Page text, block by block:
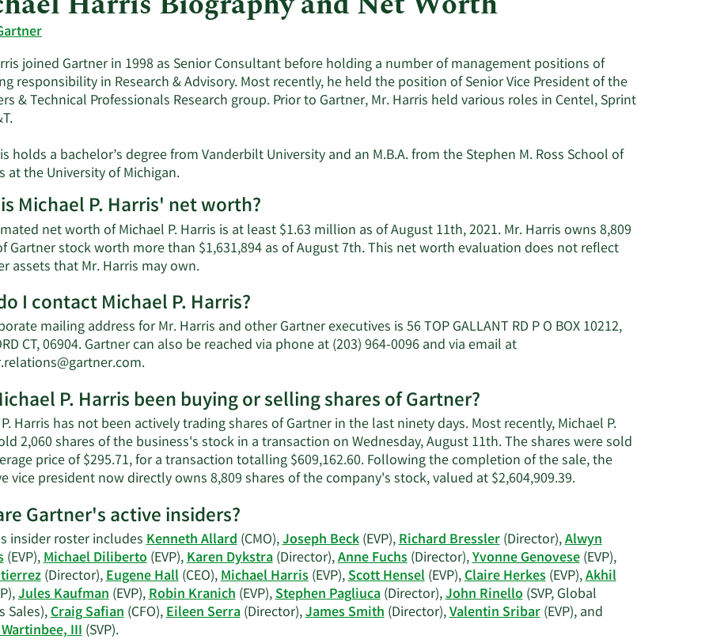
joined Gartner in 1998 as Senior Consultant before holding a number of management positions of
responsibility in Research & Advisory. Most recently, he held the position of Senior Vice President of the
& Technical Professionals Research group. Prior to Gartner, Mr. Harris held various roles in Centel, Sprint
holds a bachelor’s degree from Vanderbilt University and an M.B.A. from the Stephen M. Ross School of
at the University of Michigan.
Michael P. Harris' net worth?
net worth of Michael P. Harris is at least $1.63 million as of August 11th, 2021. Mr. Harris owns 8,809
Gartner stock worth more than $1,631,894 as of August 7th. This net worth evaluation does not reflect
assets that Mr. Harris may own.Learn
about
Michael
P.
worth.
I contact Michael P. Harris?
mailing address for Mr. Harris and other Gartner executives is 56 TOP GALLANT RD P O BOX 10212,
CT, 06904. Gartner can also be reached via phone at (203) 964-0096 and via email at
.Learn
on
Michael
P.
Harris'
contact
information.
P. Harris been buying or selling shares of Gartner?
Harris has not been actively trading shares of Gartner in the last ninety days. Most recently, Michael P.
2,060 shares of the business's stock in a transaction on Wednesday, August 11th. The shares were sold
price of $295.71, for a transaction totalling $609,162.60. Following the completion of the sale, the
vice president now directly owns 8,809 shares of the company's stock, valued at $2,604,909.39.Learn
Michael
P.
Harris'
trading
history.
Gartner's active insiders?
insider roster includesKenneth Allard(CMO),Joseph Beck(EVP),Richard Bressler(Director),Alwyn
(EVP),Michael Diliberto(EVP),Karen Dykstra(Director),Anne Fuchs(Director),Yvonne Genovese(EVP),
(Director),Eugene Hall(CEO),Michael Harris(EVP),Scott Hensel(EVP),Claire Herkes(EVP),Akhil
Jules Kaufman(EVP),Robin Kranich(EVP),Stephen Pagliuca(Director),John Rinello(SVP, Global
Sales),Craig Safian(CFO),Eileen Serra(Director),James Smith(Director),Valentin Sribar(EVP), and
III(SVP).Learn